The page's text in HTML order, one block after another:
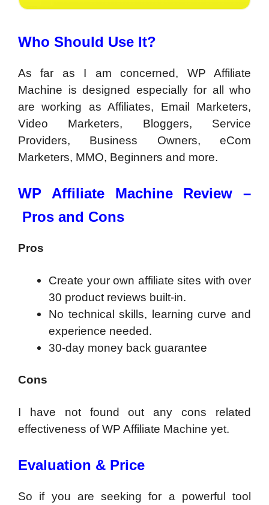
Who Should Use It?
As far as I am concerned, WP Affiliate
Machine is designed especially for all who
are working as Affiliates, Email Marketers,
Video Marketers, Bloggers, Service
Providers, Business Owners, eCom
Marketers, MMO, Beginners and more.
WP Affiliate Machine Review –
Pros and Cons
Pros
Create your own affiliate sites with over
30 product reviews built-in.
No technical skills, learning curve and
experience needed.
30-day money back guarantee
Cons
I have not found out any cons related
effectiveness of WP Affiliate Machine yet.
Evaluation & Price
So if you are seeking for a powerful tool